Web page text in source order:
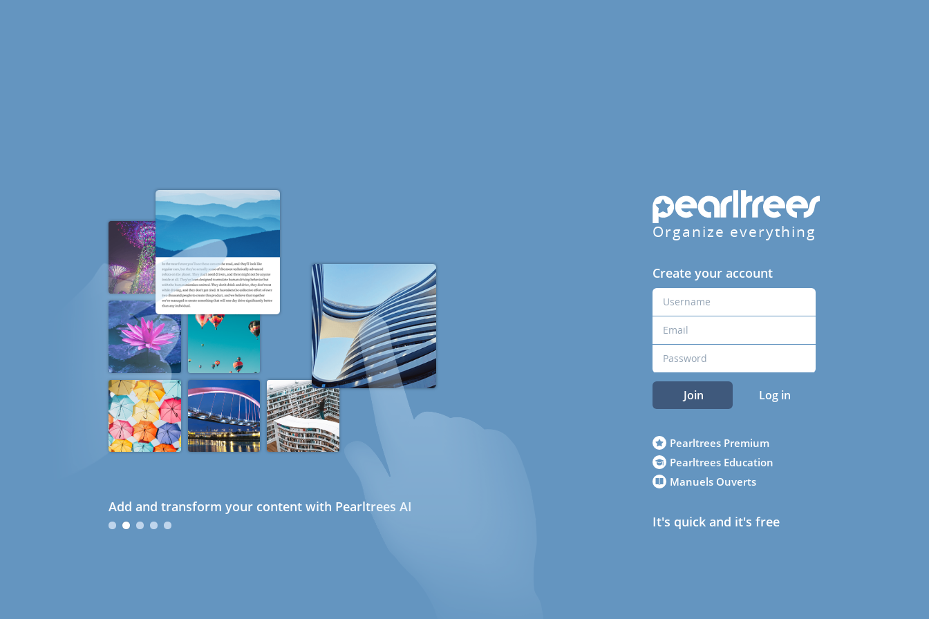
Add and transform your content with Pearltrees AI
Organize everything
Create your account
Join Log in
Pearltrees Premium
Pearltrees Education
Manuels Ouverts
It's quick and it's free